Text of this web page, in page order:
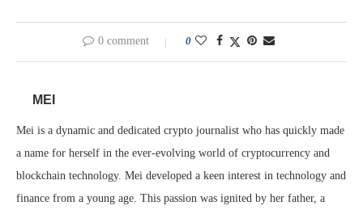
0 comment 0
MEI
Mei is a dynamic and dedicated crypto journalist who has quickly made
a name for herself in the ever-evolving world of cryptocurrency and
blockchain technology. Mei developed a keen interest in technology and
finance from a young age. This passion was ignited by her father, a